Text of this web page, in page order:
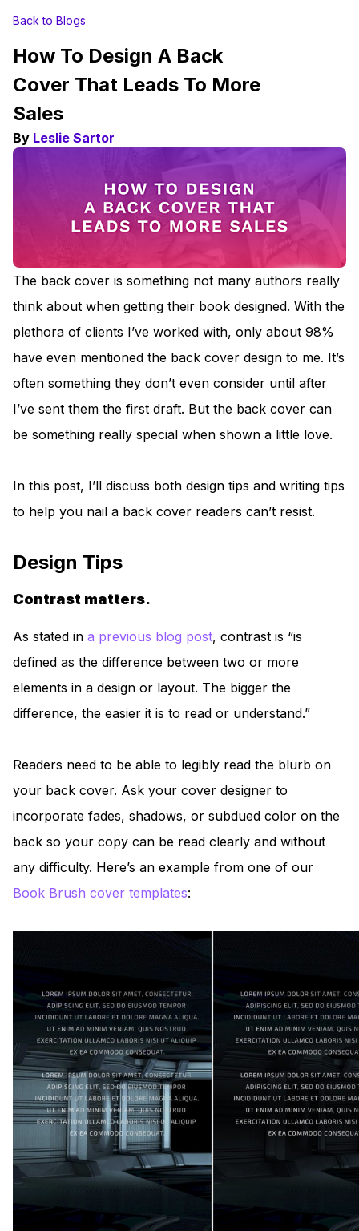
Back to Blogs
How To Design A Back
Cover That Leads To More
Sales
By Leslie Sartor
The back cover is something not many authors really
think about when getting their book designed. With the
plethora of clients I’ve worked with, only about 98%
have even mentioned the back cover design to me. It’s
often something they don’t even consider until after
I’ve sent them the first draft. But the back cover can
be something really special when shown a little love.
In this post, I’ll discuss both design tips and writing tips
to help you nail a back cover readers can’t resist.
Design Tips
Contrast matters.
As stated in a previous blog post, contrast is “is
defined as the difference between two or more
elements in a design or layout. The bigger the
difference, the easier it is to read or understand.”
Readers need to be able to legibly read the blurb on
your back cover. Ask your cover designer to
incorporate fades, shadows, or subdued color on the
back so your copy can be read clearly and without
any difficulty. Here’s an example from one of our
Book Brush cover templates: